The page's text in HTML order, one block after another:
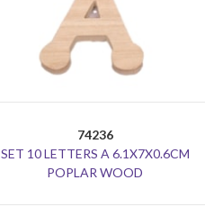
74236
SET 10 LETTERS A 6.1X7X0.6CM
POPLAR WOOD